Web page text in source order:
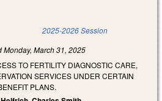
external) 2025-2026 Session
Monday, March 31, 2025
TO FERTILITY DIAGNOSTIC CARE,
SERVICES UNDER CERTAIN
PLANS.